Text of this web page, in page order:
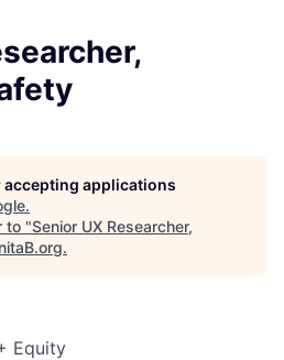
applications
.
to "Senior UX Researcher,
.
Equity